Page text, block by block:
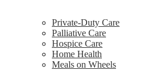
Private-Duty Care
Palliative Care
Hospice Care
Home Health
Meals on Wheels